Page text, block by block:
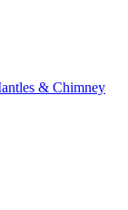
& Chimney